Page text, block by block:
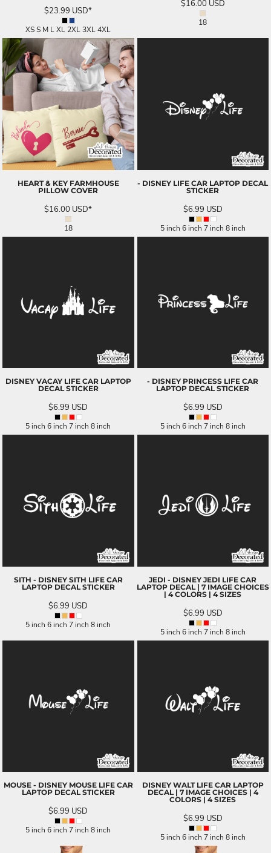
$23.99 USD*
XS S M L XL 2XL 3XL 4XL
$16.00 USD
18
HEART & KEY FARMHOUSE
PILLOW COVER
$16.00 USD*
18
- DISNEY LIFE CAR LAPTOP DECAL
STICKER
$6.99 USD
5 inch 6 inch 7 inch 8 inch
DISNEY VACAY LIFE CAR LAPTOP
DECAL STICKER
$6.99 USD
5 inch 6 inch 7 inch 8 inch
- DISNEY PRINCESS LIFE CAR
LAPTOP DECAL STICKER
$6.99 USD
5 inch 6 inch 7 inch 8 inch
SITH - DISNEY SITH LIFE CAR
LAPTOP DECAL STICKER
$6.99 USD
5 inch 6 inch 7 inch 8 inch
JEDI - DISNEY JEDI LIFE CAR
LAPTOP DECAL | 7 IMAGE CHOICES
| 4 COLORS | 4 SIZES
$6.99 USD
5 inch 6 inch 7 inch 8 inch
MOUSE - DISNEY MOUSE LIFE CAR
LAPTOP DECAL STICKER
$6.99 USD
5 inch 6 inch 7 inch 8 inch
DISNEY WALT LIFE CAR LAPTOP
DECAL | 7 IMAGE CHOICES | 4
COLORS | 4 SIZES
$6.99 USD
5 inch 6 inch 7 inch 8 inch